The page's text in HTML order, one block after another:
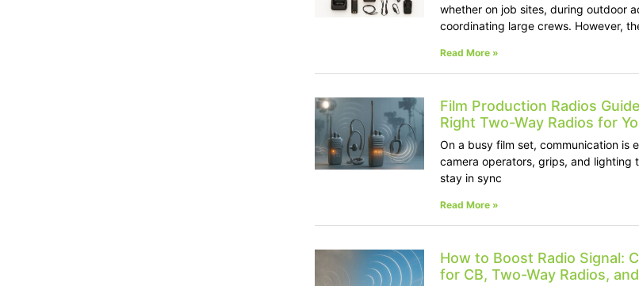
whether on job sites, during outdoor
coordinating large crews. However,
Read More »
Film Production Radios
Right Two-Way Radios for
On a busy film set, communication is
camera operators, grips, and lighting
stay in sync
Read More »
How to Boost Radio Signal:
for CB, Two-Way Radios,